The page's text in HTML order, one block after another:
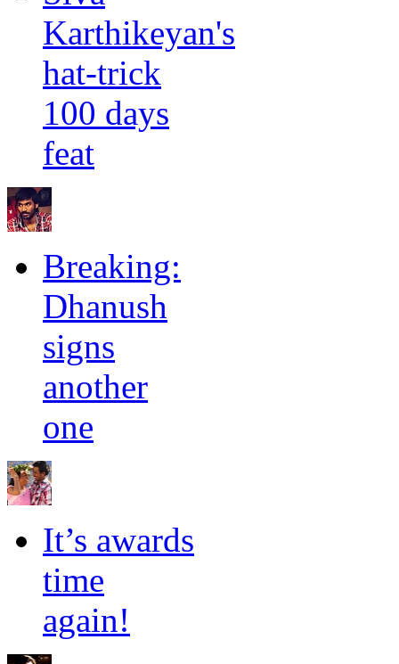
Karthikeyan's
hat-trick
100 days
feat
Breaking:
Dhanush
signs
another
one
It’s awards
time
again!